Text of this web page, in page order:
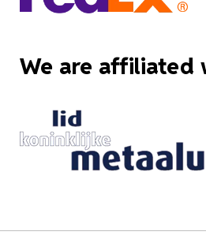
We are affiliated